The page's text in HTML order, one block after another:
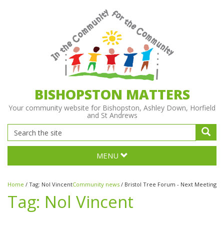
BISHOPSTON MATTERS
Your community website for Bishopston, Ashley Down, Horfield
and St Andrews
MENU
Home / Tag: Nol VincentCommunity news / Bristol Tree Forum - Next Meeting
Tag: Nol Vincent